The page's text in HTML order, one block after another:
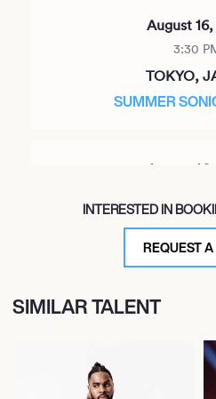
August
3:30
TOKYO,
SUMMER
August
CHIBA,
SUMMER SONIC
November
TACOMA,
CHRISTMAS IN
INTERESTED IN
REQUEST
SIMILAR TALENT